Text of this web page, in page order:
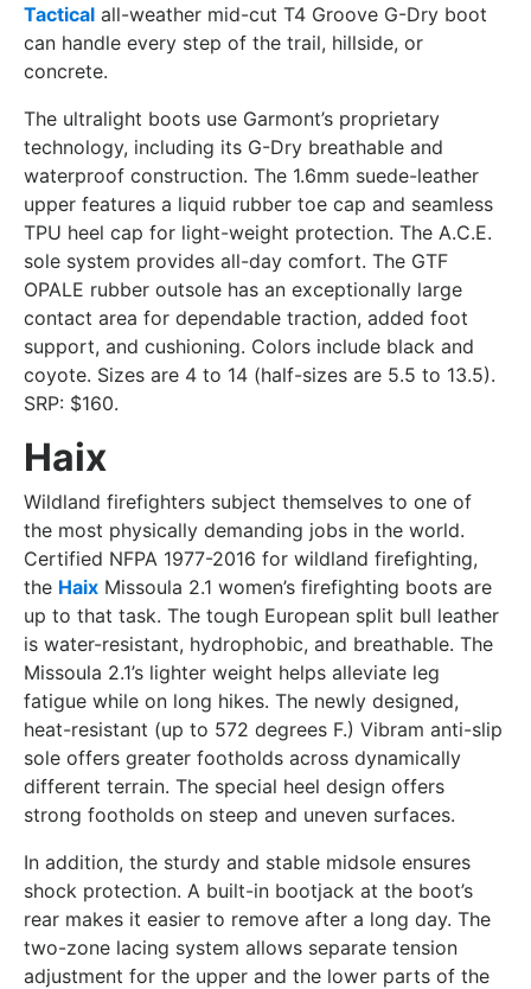
Tactical all-weather mid-cut T4 Groove G-Dry boot
can handle every step of the trail, hillside, or
concrete.
The ultralight boots use Garmont’s proprietary
technology, including its G-Dry breathable and
waterproof construction. The 1.6mm suede-leather
upper features a liquid rubber toe cap and seamless
TPU heel cap for light-weight protection. The A.C.E.
sole system provides all-day comfort. The GTF
OPALE rubber outsole has an exceptionally large
contact area for dependable traction, added foot
support, and cushioning. Colors include black and
coyote. Sizes are 4 to 14 (half-sizes are 5.5 to 13.5).
SRP: $160.
Haix
Wildland firefighters subject themselves to one of
the most physically demanding jobs in the world.
Certified NFPA 1977-2016 for wildland firefighting,
the Haix Missoula 2.1 women’s firefighting boots are
up to that task. The tough European split bull leather
is water-resistant, hydrophobic, and breathable. The
Missoula 2.1’s lighter weight helps alleviate leg
fatigue while on long hikes. The newly designed,
heat-resistant (up to 572 degrees F.) Vibram anti-slip
sole offers greater footholds across dynamically
different terrain. The special heel design offers
strong footholds on steep and uneven surfaces.
In addition, the sturdy and stable midsole ensures
shock protection. A built-in bootjack at the boot’s
rear makes it easier to remove after a long day. The
two-zone lacing system allows separate tension
adjustment for the upper and the lower parts of the